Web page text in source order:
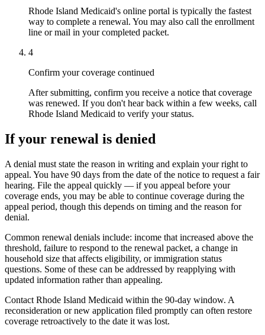
Rhode Island Medicaid's online portal is typically the fastest
way to complete a renewal. You may also call the enrollment
line or mail in your completed packet.
4
Confirm your coverage continued
After submitting, confirm you receive a notice that coverage
was renewed. If you don't hear back within a few weeks, call
Rhode Island Medicaid to verify your status.
If your renewal is denied
A denial must state the reason in writing and explain your right to
appeal. You have 90 days from the date of the notice to request a fair
hearing. File the appeal quickly — if you appeal before your
coverage ends, you may be able to continue coverage during the
appeal period, though this depends on timing and the reason for
denial.
Common renewal denials include: income that increased above the
threshold, failure to respond to the renewal packet, a change in
household size that affects eligibility, or immigration status
questions. Some of these can be addressed by reapplying with
updated information rather than appealing.
Contact Rhode Island Medicaid within the 90-day window. A
reconsideration or new application filed promptly can often restore
coverage retroactively to the date it was lost.